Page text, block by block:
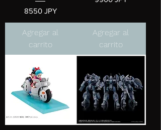
Precio
8550 JPY
Agregar al
carrito
Agregar al
carrito